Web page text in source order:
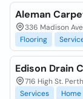
Aleman
336 Madison
Flooring
Edison Drain
716 High St.
Services
Home